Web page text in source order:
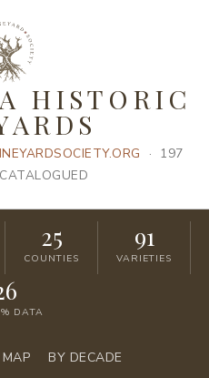
HISTORIC
· 197
25
COUNTIES
91
VARIETIES
DATA
BY DECADE